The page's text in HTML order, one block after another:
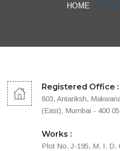
HOME
Registered Office :
803, Antariksh,
(East), Mumbai - 400
Works :
Plot No. J-195, M. I. D.